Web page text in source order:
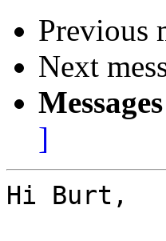
Previous
Next
]
Hi Burt,